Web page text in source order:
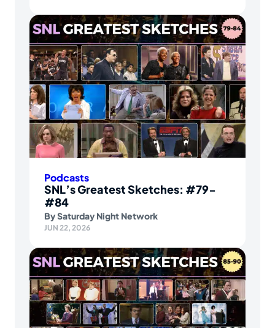
Podcasts
SNL’s Greatest Sketches: #79-
#84
BySaturday Night Network
JUN 22, 2026